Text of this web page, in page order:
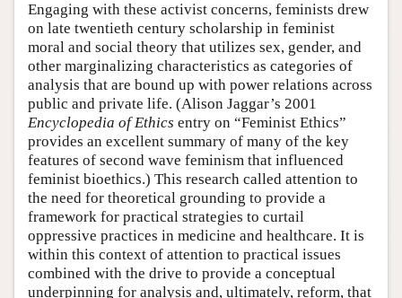
Engaging with these activist concerns, feminists drew
on late twentieth century scholarship in feminist
moral and social theory that utilizes sex, gender, and
other marginalizing characteristics as categories of
analysis that are bound up with power relations across
public and private life. (Alison Jaggar’s 2001
Encyclopedia of Ethics entry on “Feminist Ethics”
provides an excellent summary of many of the key
features of second wave feminism that influenced
feminist bioethics.) This research called attention to
the need for theoretical grounding to provide a
framework for practical strategies to curtail
oppressive practices in medicine and healthcare. It is
within this context of attention to practical issues
combined with the drive to provide a conceptual
underpinning for analysis and, ultimately, reform, that